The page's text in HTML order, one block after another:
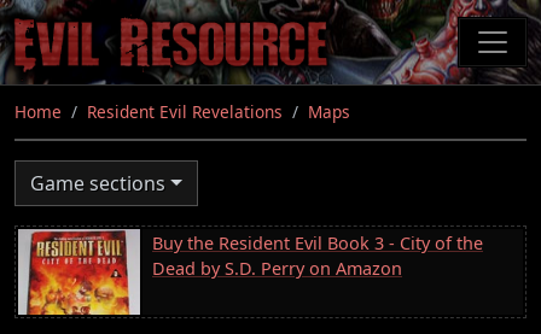
Skip
to
main
content
Home Resident Evil Revelations Maps
Game sections
Buy the Resident Evil Book 3 - City of the
Dead by S.D. Perry on Amazon